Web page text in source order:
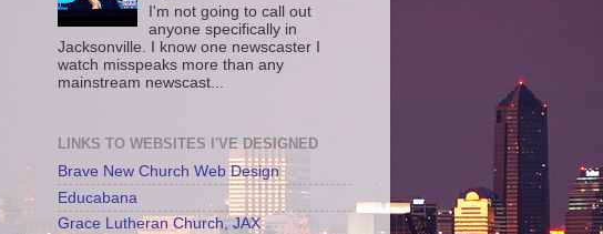
I'm not going to call out
anyone specifically in
Jacksonville. I know one newscaster I
watch misspeaks more than any
mainstream newscast...
LINKS TO WEBSITES I'VE DESIGNED
Brave New Church Web Design
Educabana
Grace Lutheran Church, JAX